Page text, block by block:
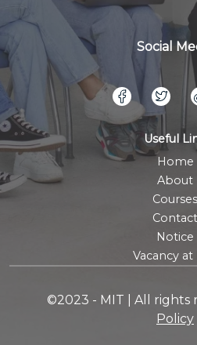
Social
Useful
Home
About
Courses
Contact
Notice
Vacancy at
©2023 - MIT | All rights
Policy